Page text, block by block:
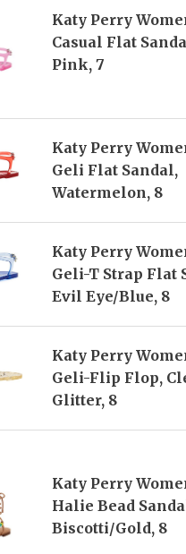
Katy Perry
Casual Flat
Pink, 7
Katy Perry
Geli Flat Sandal,
Watermelon, 8
Katy Perry
Geli-T Strap Flat
Evil Eye/Blue, 8
Katy Perry
Geli-Flip Flop,
Glitter, 8
Katy Perry
Halie Bead
Biscotti/Gold, 8